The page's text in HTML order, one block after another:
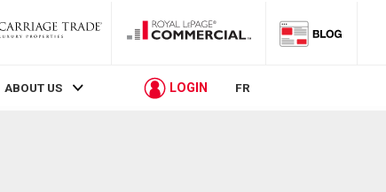
ABOUT US LOGIN FR